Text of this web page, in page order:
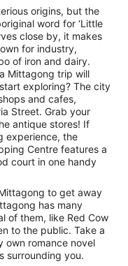
origins, but the
word for ‘Little
close by, it makes
for industry,
of iron and dairy.
Mittagong trip will
exploring? The city
and cafes,
Street. Grab your
antique stores! If
experience, the
Centre features a
court in one handy
to get away
has many
of them, like Red Cow
to the public. Take a
own romance novel
surrounding you.